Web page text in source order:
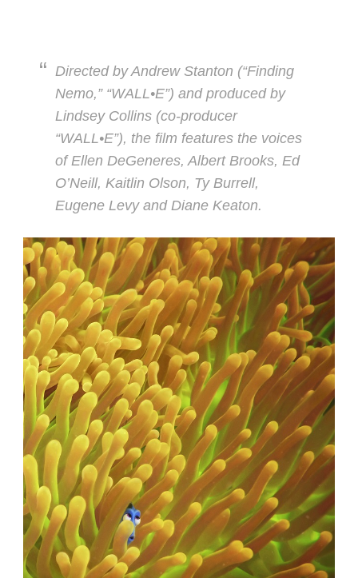
Directed by Andrew Stanton (“Finding
Nemo,” “WALL•E”) and produced by
Lindsey Collins (co-producer
“WALL•E”), the film features the voices
of Ellen DeGeneres, Albert Brooks, Ed
O’Neill, Kaitlin Olson, Ty Burrell,
Eugene Levy and Diane Keaton.